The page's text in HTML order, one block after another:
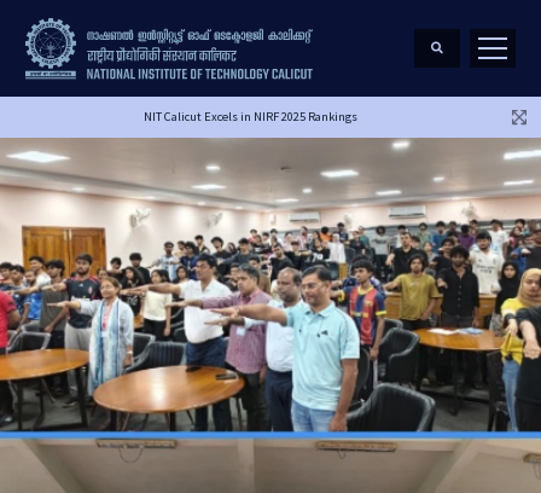
NIT Calicut Excels in NIRF 2025 Rankings